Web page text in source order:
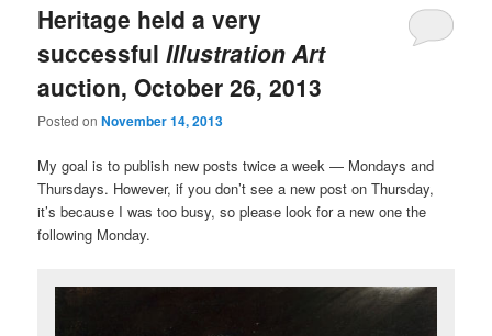
Heritage held a very
successfulIllustration Art
auction, October 26, 2013
Posted onNovember 14, 2013
My goal is to publish new posts twice a week — Mondays and
Thursdays. However, if you don’t see a new post on Thursday,
it’s because I was too busy, so please look for a new one the
following Monday.